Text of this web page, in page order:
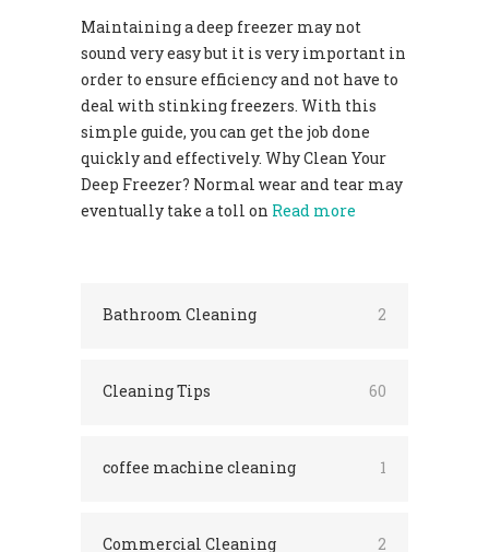
Maintaining a deep freezer may not
sound very easy but it is very important in
order to ensure efficiency and not have to
deal with stinking freezers. With this
simple guide, you can get the job done
quickly and effectively. Why Clean Your
Deep Freezer? Normal wear and tear may
eventually take a toll on Read more
Bathroom Cleaning 2
Cleaning Tips 60
coffee machine cleaning 1
Commercial Cleaning 2